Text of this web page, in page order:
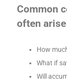
Common
often
How
What if
Will